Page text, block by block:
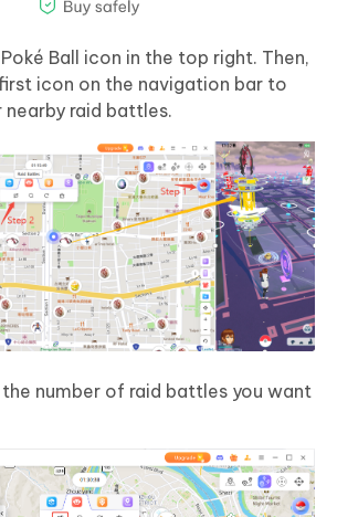
Ball icon in the top right. Then,
icon on the navigation bar to
nearby raid battles.
number of raid battles you want